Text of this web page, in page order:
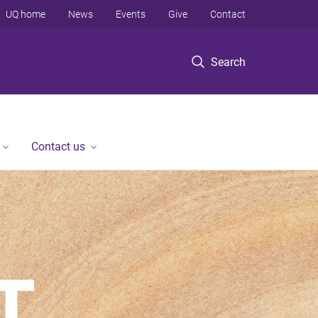
Search
UQ home News Events Give Contact
Contact us